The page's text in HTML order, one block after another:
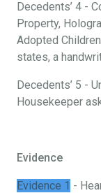
Decedents’ 4 -
Property,
Adopted
states, a
Decedents’ 5 -
Housekeeper
Evidence
Evidence 1 -